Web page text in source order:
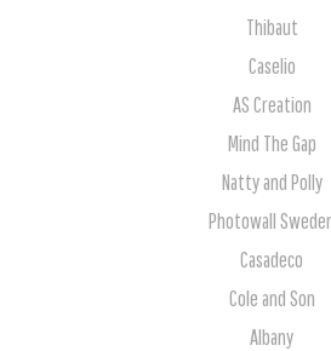
Thibaut
Caselio
AS Creation
Mind The Gap
Natty and Polly
Photowall
Casadeco
Cole and Son
Albany